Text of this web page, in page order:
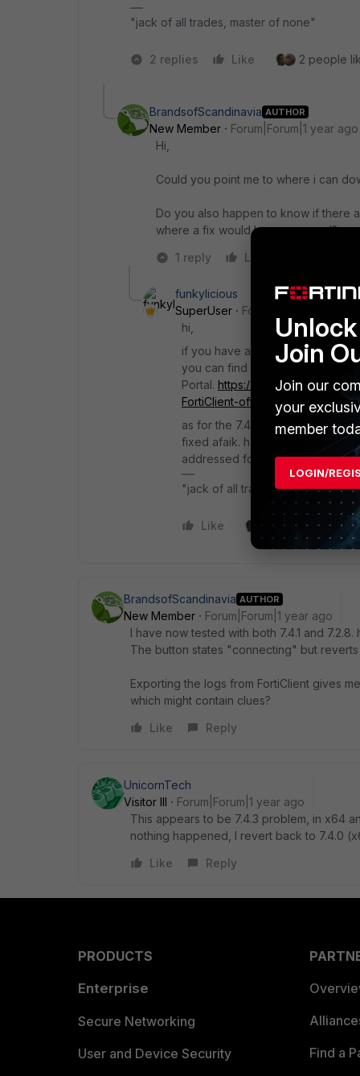
"jack of all trades, master of none"
2 replies Like 2 people
BrandsofScandinavia AUTHOR
New Member
Forum|Forum|1 year ago
Hi,
Could you point me to where i can
Do you also happen to know if there
where a fix would be announced?
1 reply
Like
funkylicious
SuperUser
Forum|Forum|1 year
hi,
if you have a valid support
you can find older versions of
Portal. https://
FortiClient-offline-installer/ta-p/
as for the 7.4.3 version, I know
fixed afaik. haven't been
addressed for my needs.
"jack of all trades, master of
Like 2 people like this
BrandsofScandinavia AUTHOR
New Member
Forum|Forum|1 year ago
I have now tested with both 7.4.1 and 7.2.8.
The button states "connecting" but
Exporting the logs from FortiClient gives
which might contain clues?
Like
Reply
UnicornTech
Visitor III
Forum|Forum|1 year ago
This appears to be 7.4.3 problem, in x64
nothing happened, I revert back to 7.4.0
Like
Reply
PRODUCTS
Enterprise
Secure Networking
User and Device Security
Find a
Join
Join our
your
member
LOGIN/